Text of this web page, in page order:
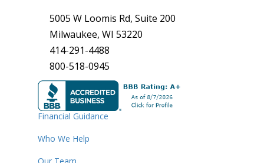
5005 W Loomis Rd, Suite 200
Milwaukee, WI 53220
414-291-4488
800-518-0945
Financial Guidance
Who We Help